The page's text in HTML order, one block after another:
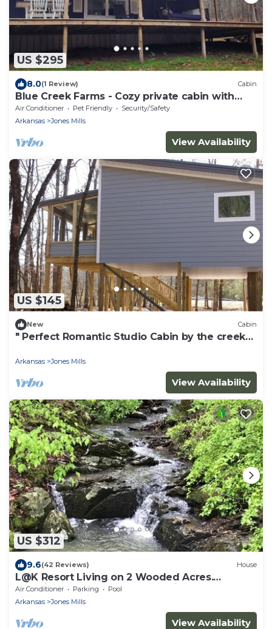
US $295
8.0(1 Review) Cabin
Blue Creek Farms - Cozy private cabin with
beautiful creek access!
Air Conditioner Pet Friendly
Security/Safety
Arkansas
Jones Mills
View Availability
US $145
New Cabin
" Perfect Romantic Studio Cabin by the creek
Arkansas Jones Mills
View Availability
US $312
9.6(42 Reviews) House
L@K Resort Living on 2 Wooded Acres.
Amazing! Outdoor Fun! Hot Springs
Air Conditioner Parking
Pool
Arkansas
Jones Mills
View Availability